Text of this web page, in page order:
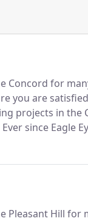
Concord for
you are
projects in the
Ever since Eagle
and
Pleasant Hill for